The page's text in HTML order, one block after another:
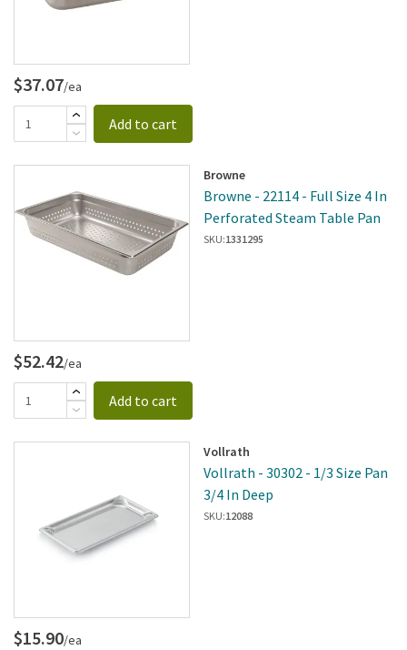
$37.07/ea
Add to cart
Browne
Browne - 22114 - Full Size 4 In
Perforated Steam Table Pan
SKU:1331295
$52.42/ea
Add to cart
Vollrath
Vollrath - 30302 - 1/3 Size Pan
3/4 In Deep
SKU:12088
$15.90/ea